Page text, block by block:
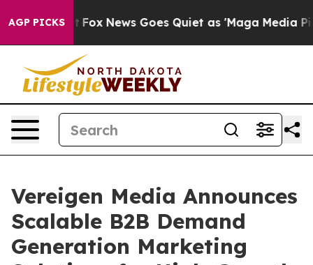
AGP PICKS
Exist Fox News Goes Quiet as 'Maga Media
Vereigen Media Announces
Scalable B2B Demand
Generation Marketing